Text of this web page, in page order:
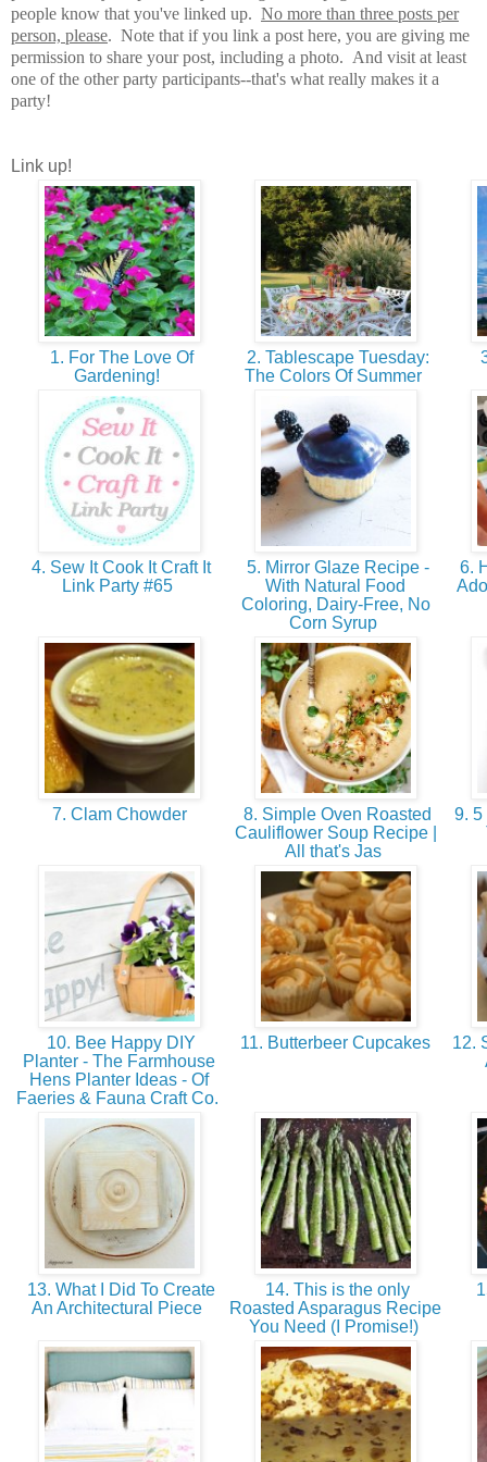
people know that you've linked up. No more than three posts per
person, please. Note that if you link a post here, you are giving me
permission to share your post, including a photo. And visit at least
one of the other party participants--that's what really makes it a
party!
Link up!
1. For The Love Of
Gardening!
2. Tablescape Tuesday:
The Colors Of Summer
4. Sew It Cook It Craft It
Link Party #65
5. Mirror Glaze Recipe -
With Natural Food
Coloring, Dairy-Free, No
Corn Syrup
6.
7. Clam Chowder
8. Simple Oven Roasted
Cauliflower Soup Recipe |
All that's Jas
9. 5
10. Bee Happy DIY
Planter - The Farmhouse
Hens Planter Ideas - Of
Faeries & Fauna Craft Co.
11. Butterbeer Cupcakes
12.
13. What I Did To Create
An Architectural Piece
14. This is the only
Roasted Asparagus Recipe
You Need (I Promise!)